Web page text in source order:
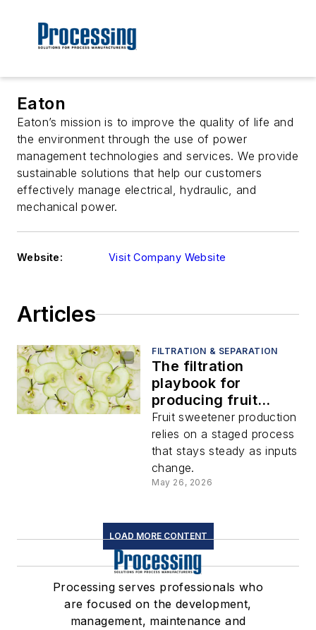
Eaton
Eaton’s mission is to improve the quality of life and
the environment through the use of power
management technologies and services. We provide
sustainable solutions that help our customers
effectively manage electrical, hydraulic, and
mechanical power.
Website: Visit Company Website
Articles
FILTRATION & SEPARATION
The filtration
playbook for
producing fruit
sweetener from
juice concentrate
Fruit sweetener production
relies on a staged process
that stays steady as inputs
change.
May 26, 2026
LOAD MORE CONTENT
Processing serves professionals who
are focused on the development,
management, maintenance and